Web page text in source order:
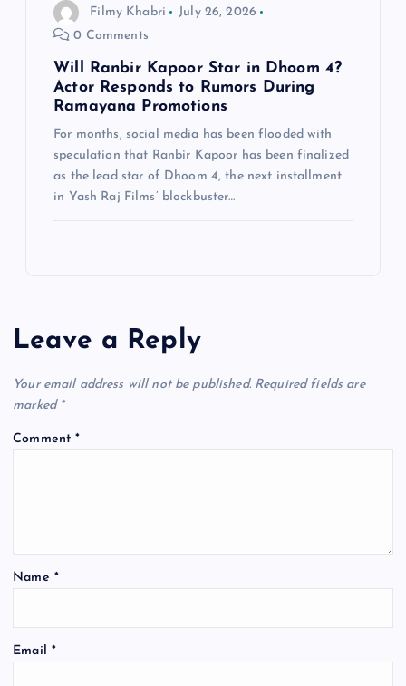
Filmy Khabri
July 26, 2026
0 Comments
Will Ranbir Kapoor Star in Dhoom 4?
Actor Responds to Rumors During
Ramayana Promotions
For months, social media has been flooded with
speculation that Ranbir Kapoor has been finalized
as the lead star of Dhoom 4, the next installment
in Yash Raj Films’ blockbuster…
Leave a Reply
Your email address will not be published. Required fields are
marked *
Comment*
Name *
Email *